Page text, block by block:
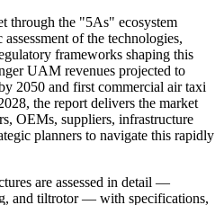
through the "5As" ecosystem
of the technologies,
frameworks shaping this
UAM revenues projected to
2050 and first commercial air taxi
the report delivers the market
OEMs, suppliers, infrastructure
planners to navigate this rapidly
are assessed in detail —
and tiltrotor — with specifications,